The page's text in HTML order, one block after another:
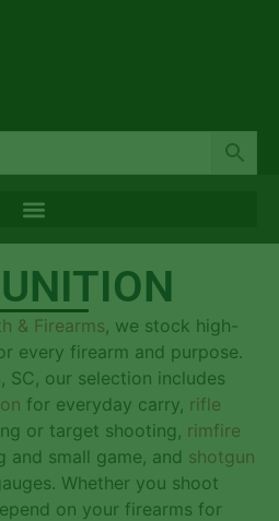
& Firearms, we stock high-
every firearm and purpose.
SC, our selection includes
for everyday carry, rifle
or target shooting, rimfire
and small game, and shotgun
Whether you shoot
on your firearms for